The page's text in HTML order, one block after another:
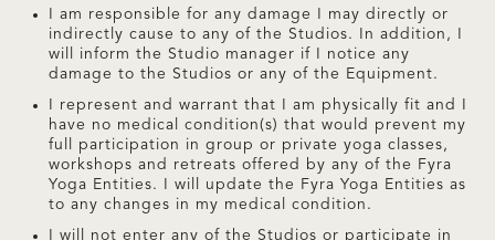
I am responsible for any damage I may directly or
indirectly cause to any of the Studios. In addition, I
will inform the Studio manager if I notice any
damage to the Studios or any of the Equipment.
I represent and warrant that I am physically fit and I
have no medical condition(s) that would prevent my
full participation in group or private yoga classes,
workshops and retreats offered by any of the Fyra
Yoga Entities. I will update the Fyra Yoga Entities as
to any changes in my medical condition.
I will not enter any of the Studios or participate in